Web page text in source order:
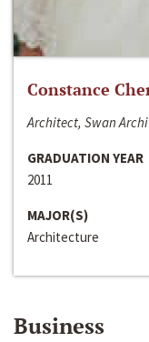
Constance
Architect, Swan
GRADUATION YEAR
2011
MAJOR(S)
Architecture
Business